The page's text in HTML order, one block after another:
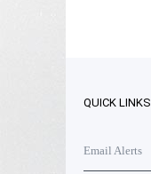
QUICK LINKS
Email Alerts